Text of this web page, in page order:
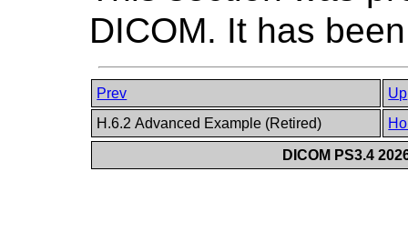
DICOM. It has
Prev
Up
H.6.2 Advanced Example (Retired)
DICOM PS3.4